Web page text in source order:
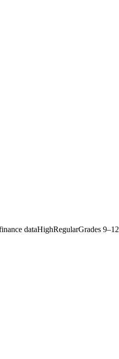
dataHighRegularGrades 9–12